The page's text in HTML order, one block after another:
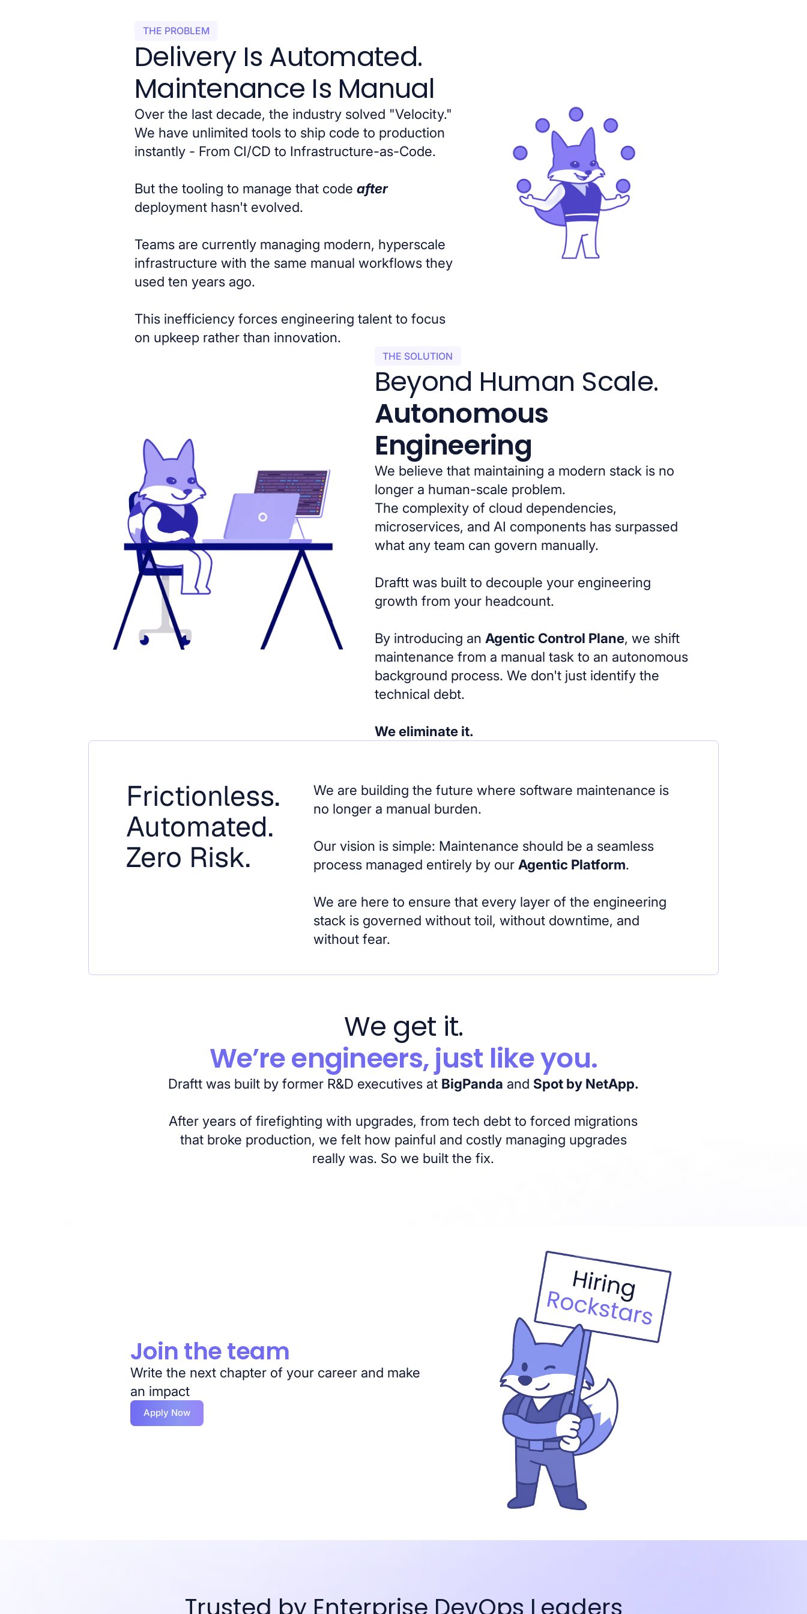
THE PROBLEM
Delivery Is Automated.
Maintenance Is Manual
Over the last decade, the industry solved "Velocity."
We have unlimited tools to ship code to production
instantly - From CI/CD to Infrastructure-as-Code.
But the tooling to manage that code after
deployment hasn't evolved.
Teams are currently managing modern, hyperscale
infrastructure with the same manual workflows they
used ten years ago.
This inefficiency forces engineering talent to focus
on upkeep rather than innovation.
THE SOLUTION
Beyond Human Scale.
Autonomous
Engineering
We believe that maintaining a modern stack is no
longer a human-scale problem.
The complexity of cloud dependencies,
microservices, and AI components has surpassed
what any team can govern manually.
Draftt was built to decouple your engineering
growth from your headcount.
By introducing an Agentic Control Plane, we shift
maintenance from a manual task to an autonomous
background process. We don't just identify the
technical debt.
We eliminate it.
Frictionless.
Automated.
Zero Risk.
We are building the future where software maintenance is
no longer a manual burden.
Our vision is simple: Maintenance should be a seamless
process managed entirely by our Agentic Platform.
We are here to ensure that every layer of the engineering
stack is governed without toil, without downtime, and
without fear.
We get it.
We’re engineers, just like you.
Draftt was built by former R&D executives at BigPanda and Spot by NetApp.
After years of firefighting with upgrades, from tech debt to forced migrations
that broke production, we felt how painful and costly managing upgrades
really was. So we built the fix.
Join the team
Write the next chapter of your career and make
an impact
Apply Now